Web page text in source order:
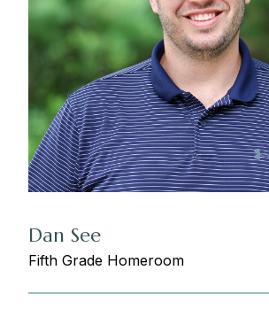
Dan See
Fifth Grade Homeroom